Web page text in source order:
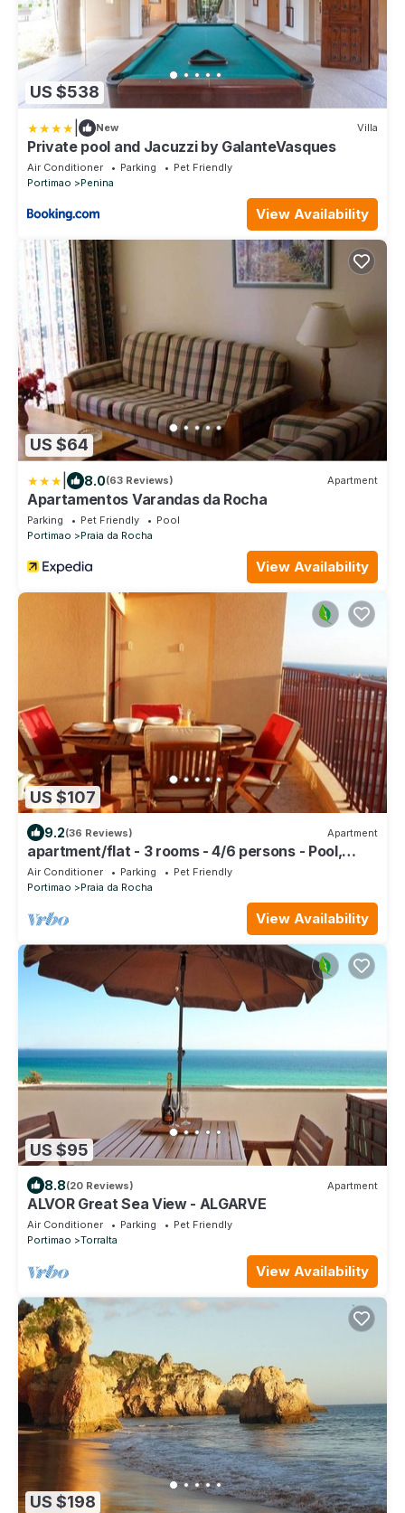
US $538
New Villa
Private pool and Jacuzzi by GalanteVasques
Air Conditioner Parking
Pet Friendly
Portimao
Penina
View Availability
US $64
8.0(63 Reviews) Apartment
Apartamentos Varandas da Rocha
Parking Pet Friendly
Pool
Portimao
Praia da Rocha
View Availability
US $107
9.2(36 Reviews) Apartment
apartment/flat - 3 rooms - 4/6 persons - Pool,
beach, sun and fun on your doorstep
Air Conditioner Parking
Pet Friendly
Portimao
Praia da Rocha
View Availability
US $95
8.8(20 Reviews) Apartment
ALVOR Great Sea View - ALGARVE
Air Conditioner Parking
Pet Friendly
Portimao
Torralta
View Availability
US $198